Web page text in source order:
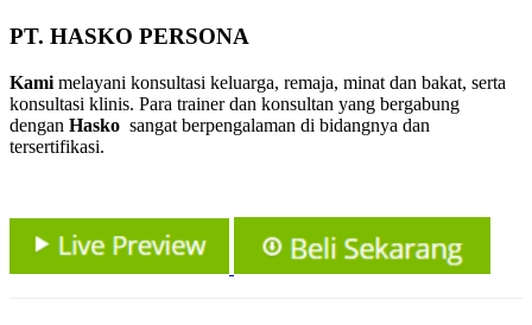
PT. HASKO PERSONA
Kami melayani konsultasi keluarga, remaja, minat dan bakat, serta
konsultasi klinis. Para trainer dan konsultan yang bergabung
dengan Hasko sangat berpengalaman di bidangnya dan
tersertifikasi.